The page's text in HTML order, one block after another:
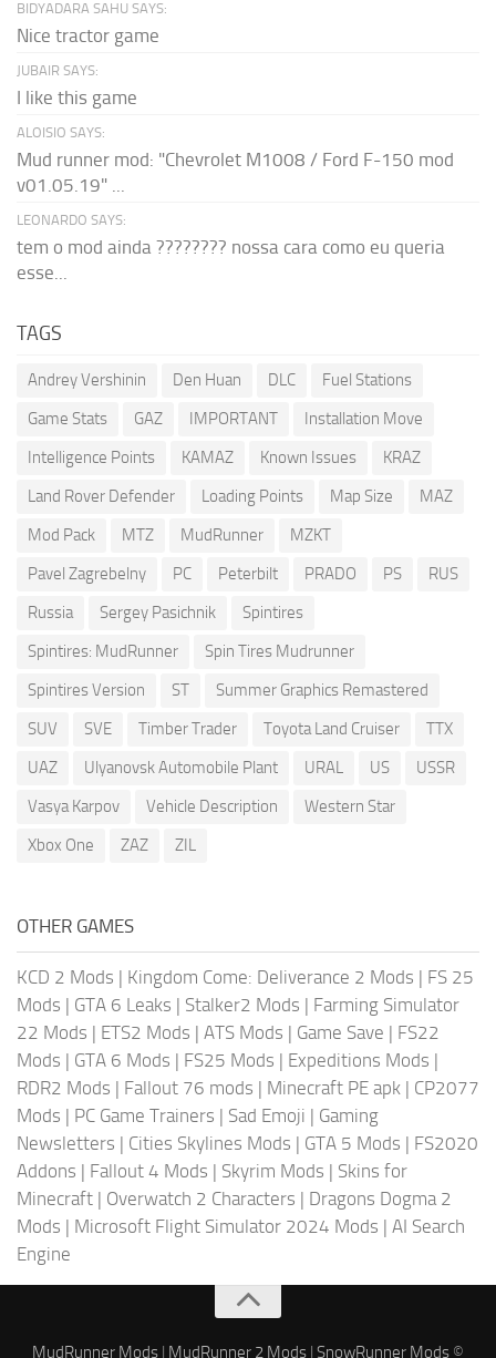
BIDYADARA SAHU SAYS:
Nice tractor game
JUBAIR SAYS:
I like this game
ALOISIO SAYS:
Mud runner mod: "Chevrolet M1008 / Ford F-150 mod
v01.05.19" ...
LEONARDO SAYS:
tem o mod ainda ???????? nossa cara como eu queria
esse...
TAGS
Andrey Vershinin Den Huan DLC
Fuel Stations
Game Stats
GAZ IMPORTANT
Installation Move
Intelligence Points
KAMAZ Known Issues
KRAZ
Land Rover Defender
Loading Points Map Size
MAZ
Mod Pack
MTZ MudRunner
MZKT
Pavel Zagrebelny
PC Peterbilt PRADO PS
RUS
Russia
Sergey Pasichnik
Spintires
Spintires: MudRunner
Spin Tires Mudrunner
Spintires Version
ST
Summer Graphics Remastered
SUV
SVE Timber Trader Toyota Land Cruiser
TTX
UAZ
Ulyanovsk Automobile Plant URAL US
USSR
Vasya Karpov
Vehicle Description
Western Star
Xbox One
ZAZ ZIL
OTHER GAMES
KCD 2 Mods | Kingdom Come: Deliverance 2 Mods | FS 25
Mods | GTA 6 Leaks | Stalker2 Mods | Farming Simulator
22 Mods | ETS2 Mods | ATS Mods | Game Save | FS22
Mods | GTA 6 Mods | FS25 Mods | Expeditions Mods |
RDR2 Mods | Fallout 76 mods | Minecraft PE apk | CP2077
Mods | PC Game Trainers | Sad Emoji | Gaming
Newsletters | Cities Skylines Mods | GTA 5 Mods | FS2020
Addons | Fallout 4 Mods | Skyrim Mods | Skins for
Minecraft | Overwatch 2 Characters | Dragons Dogma 2
Mods | Microsoft Flight Simulator 2024 Mods | AI Search
Engine
MudRunner Mods | MudRunner 2 Mods | SnowRunner Mods ©